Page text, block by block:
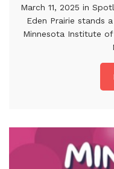
March 11, 2025 in
Eden Prairie stands
Minnesota Institute of